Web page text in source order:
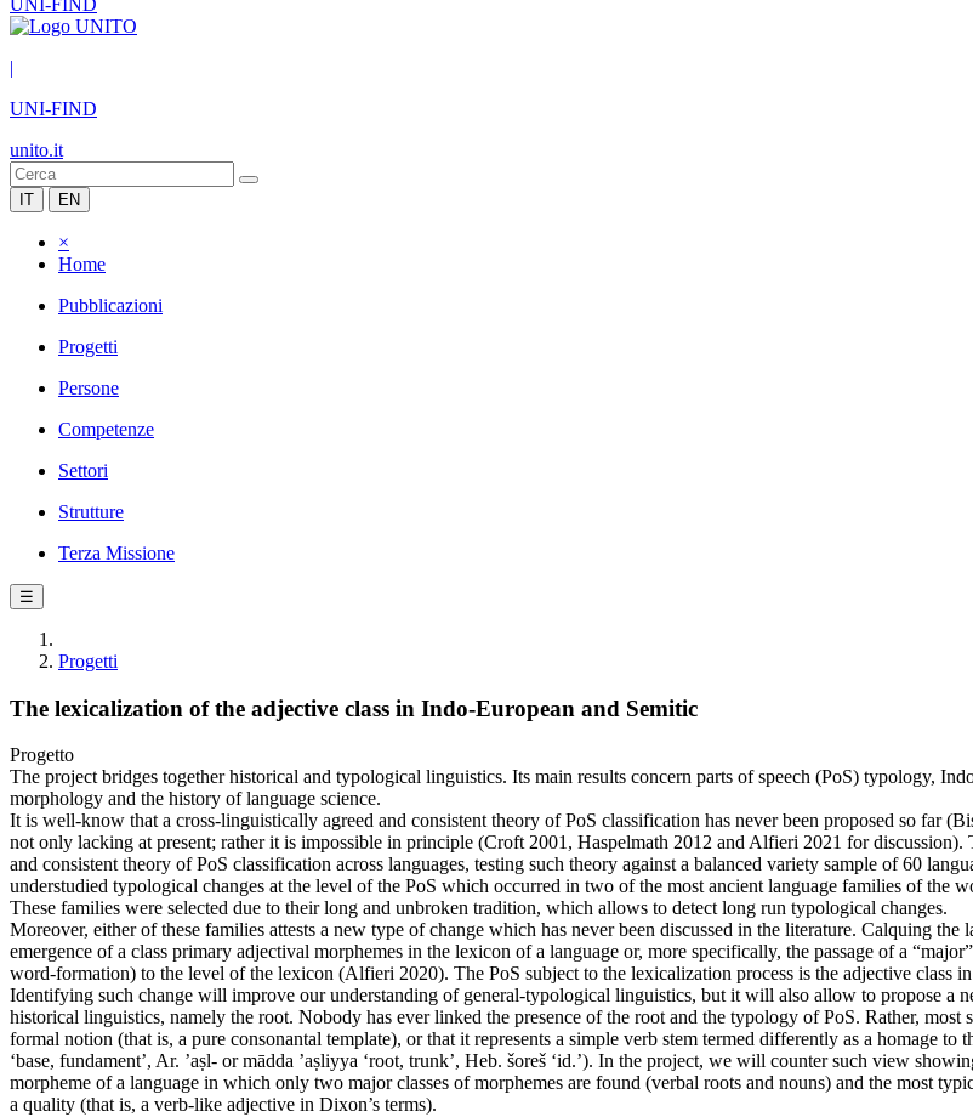
UNI-FIND
|
UNI-FIND
unito.it
IT EN
×
Home
Pubblicazioni
Progetti
Persone
Competenze
Settori
Strutture
Terza Missione
☰
Progetti
The lexicalization of the adjective class in Indo-European and Semitic
Progetto
The project bridges together historical and typological linguistics. Its main results concern parts of speech (PoS) typology,
morphology and the history of language science.
It is well-know that a cross-linguistically agreed and consistent theory of PoS classification has never been proposed so far
not only lacking at present; rather it is impossible in principle (Croft 2001, Haspelmath 2012 and Alfieri 2021 for
and consistent theory of PoS classification across languages, testing such theory against a balanced variety sample of 60
understudied typological changes at the level of the PoS which occurred in two of the most ancient language families of the
These families were selected due to their long and unbroken tradition, which allows to detect long run typological changes.
Moreover, either of these families attests a new type of change which has never been discussed in the literature. Calquing
emergence of a class primary adjectival morphemes in the lexicon of a language or, more specifically, the passage of a
word-formation) to the level of the lexicon (Alfieri 2020). The PoS subject to the lexicalization process is the adjective class
Identifying such change will improve our understanding of general-typological linguistics, but it will also allow to propose
historical linguistics, namely the root. Nobody has ever linked the presence of the root and the typology of PoS. Rather,
formal notion (that is, a pure consonantal template), or that it represents a simple verb stem termed differently as a homage
‘base, fundament’, Ar. ’aṣl- or mādda ’aṣliyya ‘root, trunk’, Heb. šoreš ‘id.’). In the project, we will counter such view
morpheme of a language in which only two major classes of morphemes are found (verbal roots and nouns) and the most
a quality (that is, a verb-like adjective in Dixon’s terms).